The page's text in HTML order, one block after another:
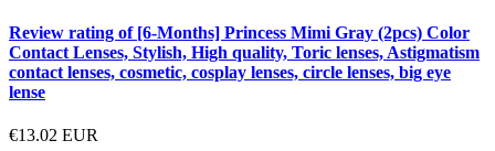
Review rating of [6-Months] Princess Mimi Gray (2pcs) Color
Contact Lenses, Stylish, High quality, Toric lenses, Astigmatism
contact lenses, cosmetic, cosplay lenses, circle lenses, big eye
lense
€13.02 EUR